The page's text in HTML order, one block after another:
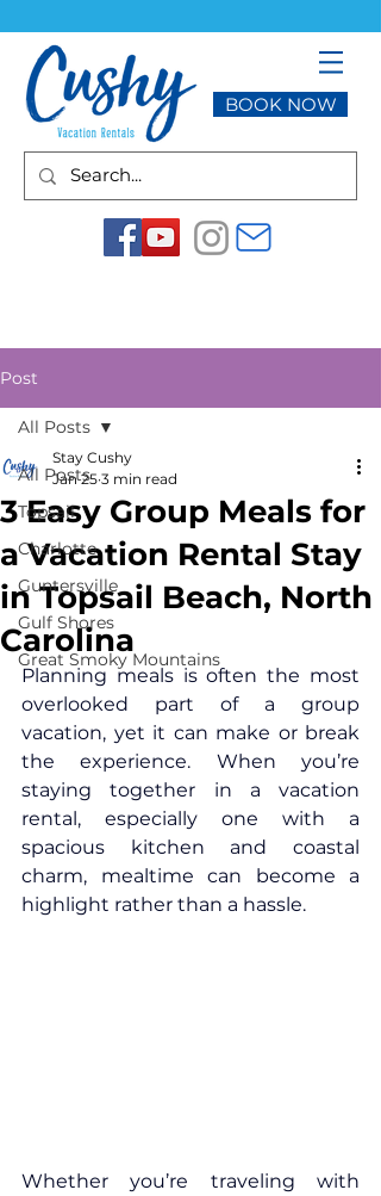
BOOK NOW
Post
All Posts
Topsail
Charlotte
Guntersville
Gulf Shores
Great Smoky Mountains
All Posts
3 Easy Group Meals for
a Vacation Rental Stay
in Topsail Beach, North
Carolina
Stay Cushy
Jan 25 3 min read
Planning meals is often the most
overlooked part of a group
vacation, yet it can make or break
the experience. When you’re
staying together in a vacation
rental, especially one with a
spacious kitchen and coastal
charm, mealtime can become a
highlight rather than a hassle.
Whether you’re traveling with